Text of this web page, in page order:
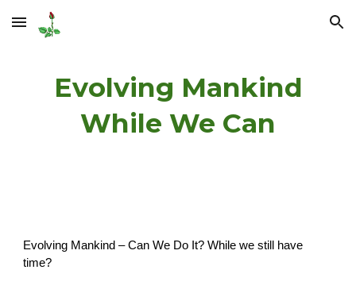
Skip to main content Skip to navigation
Evolving Mankind
While We Can
Evolving Mankind – Can We Do It? While we still have
time?